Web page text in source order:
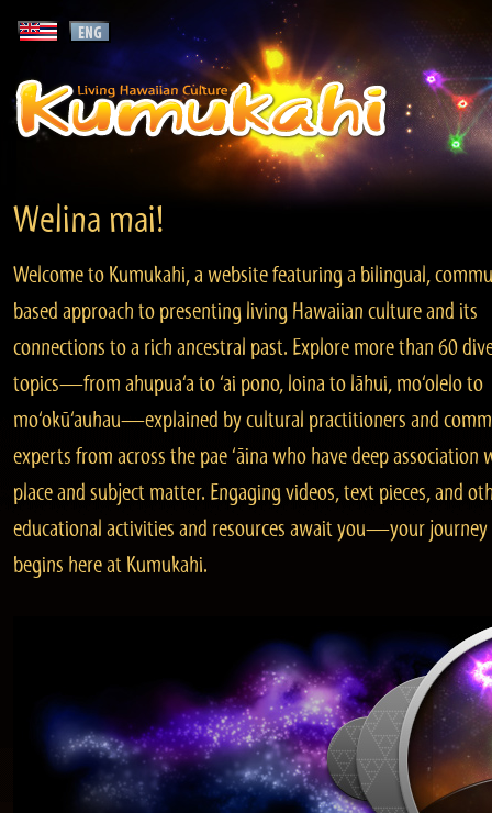
Welina mai!
Welcome to Kumukahi, a website featuring a bilingual,
based approach to presenting living Hawaiian culture and its
connections to a rich ancestral past. Explore more than 60
topics—from ahupua‘a to ‘ai pono, loina to lāhui, mo‘olelo to
mo‘okū‘auhau—explained by cultural practitioners and
experts from across the pae ‘āina who have deep association
place and subject matter. Engaging videos, text pieces, and
educational activities and resources await you—your journey
begins here at Kumukahi.